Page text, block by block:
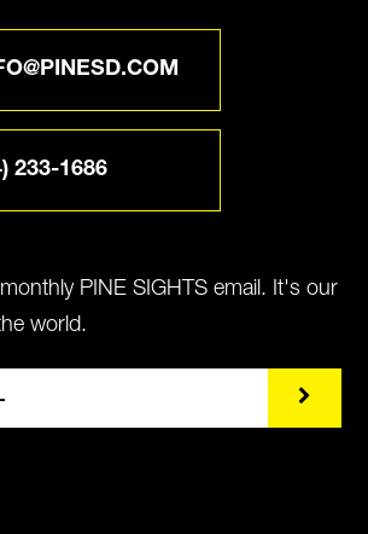
233-1686
PINE SIGHTS email. It's our
world.